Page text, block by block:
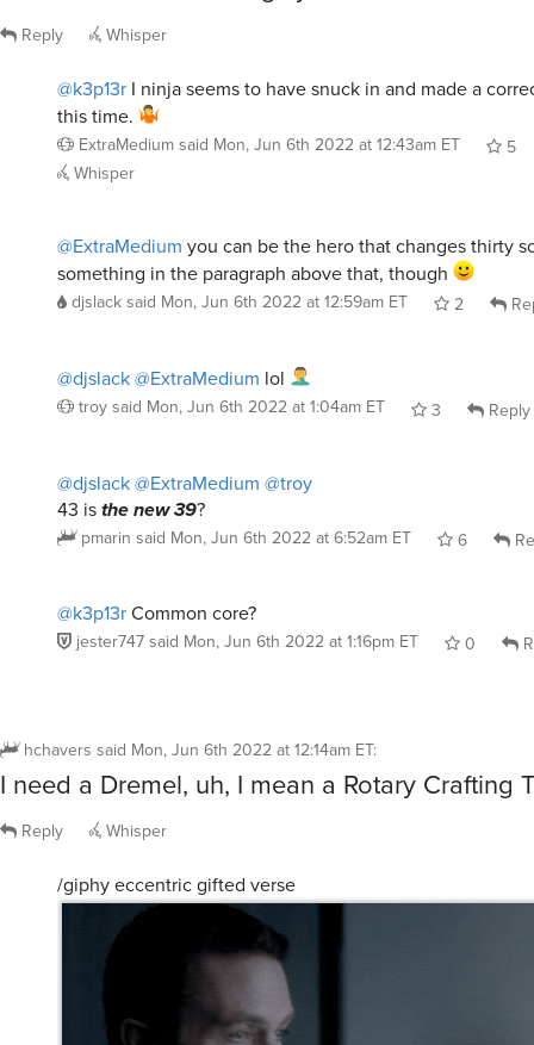
Reply Whisper
@k3p13r I ninja seems to have snuck in and made a
this time.
ExtraMediumsaid Mon, Jun 6th 2022 at 12:43am ET
5
Whisper
@ExtraMedium you can be the hero that changes thirty
something in the paragraph above that, though
djslacksaid Mon, Jun 6th 2022 at 12:59am ET 2
@djslack@ExtraMedium lol
troysaid Mon, Jun 6th 2022 at 1:04am ET 3 Reply
@djslack@ExtraMedium @troy
43 isthe new 39?
pmarin said Mon, Jun 6th 2022 at 6:52am ET 6
@k3p13rCommon core?
jester747said Mon, Jun 6th 2022 at 1:16pm ET 0
hchavers said Mon, Jun 6th 2022 at 12:14am ET:
I need a Dremel, uh, I mean a Rotary Crafting
Reply Whisper
/giphy eccentric gifted verse